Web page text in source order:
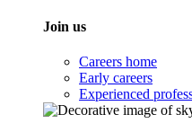
Join us
Careers home
Early careers
Experienced